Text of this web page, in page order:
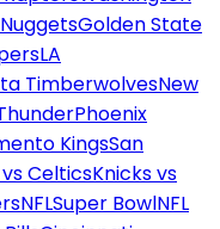
Golden State
LA
TimberwolvesNew
Phoenix
KingsSan
CelticsKnicks vs
NFLSuper BowlNFL